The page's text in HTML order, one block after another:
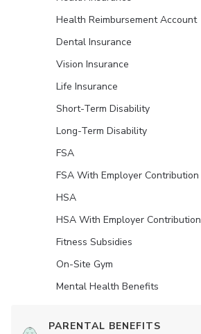
Health Reimbursement Account
Dental Insurance
Vision Insurance
Life Insurance
Short-Term Disability
Long-Term Disability
FSA
FSA With Employer Contribution
HSA
HSA With Employer Contribution
Fitness Subsidies
On-Site Gym
Mental Health Benefits
PARENTAL BENEFITS